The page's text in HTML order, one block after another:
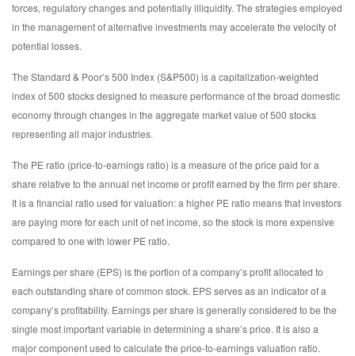
forces, regulatory changes and potentially illiquidity. The strategies employed
in the management of alternative investments may accelerate the velocity of
potential losses.
The Standard & Poor’s 500 Index (S&P500) is a capitalization-weighted
index of 500 stocks designed to measure performance of the broad domestic
economy through changes in the aggregate market value of 500 stocks
representing all major industries.
The PE ratio (price-to-earnings ratio) is a measure of the price paid for a
share relative to the annual net income or profit earned by the firm per share.
It is a financial ratio used for valuation: a higher PE ratio means that investors
are paying more for each unit of net income, so the stock is more expensive
compared to one with lower PE ratio.
Earnings per share (EPS) is the portion of a company’s profit allocated to
each outstanding share of common stock. EPS serves as an indicator of a
company’s profitability. Earnings per share is generally considered to be the
single most important variable in determining a share’s price. It is also a
major component used to calculate the price-to-earnings valuation ratio.